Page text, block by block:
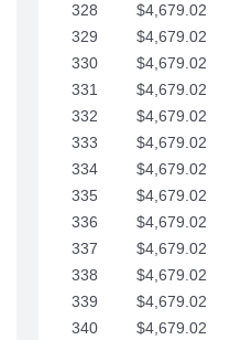
328
$4,679.02
329
$4,679.02
330
$4,679.02
331
$4,679.02
332
$4,679.02
333
$4,679.02
334
$4,679.02
335
$4,679.02
336
$4,679.02
337
$4,679.02
338
$4,679.02
339
$4,679.02
340
$4,679.02